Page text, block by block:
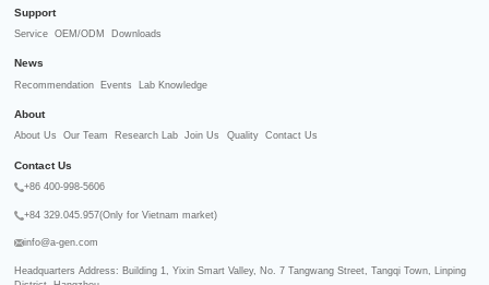
Support
Service OEM/ODM Downloads
News
Recommendation Events Lab Knowledge
About
About Us Our Team Research Lab Join Us Quality Contact Us
Contact Us
+86 400-998-5606
+84 329.045.957(Only for Vietnam market)
info@a-gen.com
Headquarters Address: Building 1, Yixin Smart Valley, No. 7 Tangwang Street, Tangqi Town, Linping